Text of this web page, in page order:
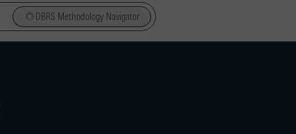
DBRS Methodology Navigator